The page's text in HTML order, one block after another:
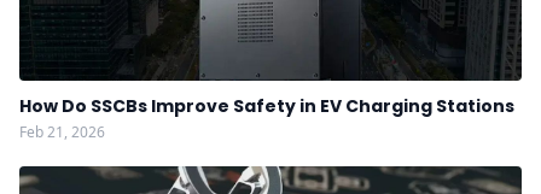
How Do SSCBs Improve Safety in EV Charging Stations
Feb 21, 2026